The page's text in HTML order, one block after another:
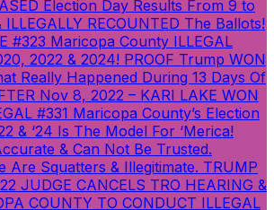
Election Day Results From 9 to
RECOUNTED The Ballots!
#323 Maricopa County ILLEGAL
2022 & 2024! PROOF Trump WON
Really Happened During 13 Days Of
Nov 8, 2022 – KARI LAKE WON
#331 Maricopa County’s Election
& ‘24 Is The Model For ‘Merica!
& Can Not Be Trusted.
Are Squatters & Illegitimate. TRUMP
JUDGE CANCELS TRO HEARING &
COUNTY TO CONDUCT ILLEGAL